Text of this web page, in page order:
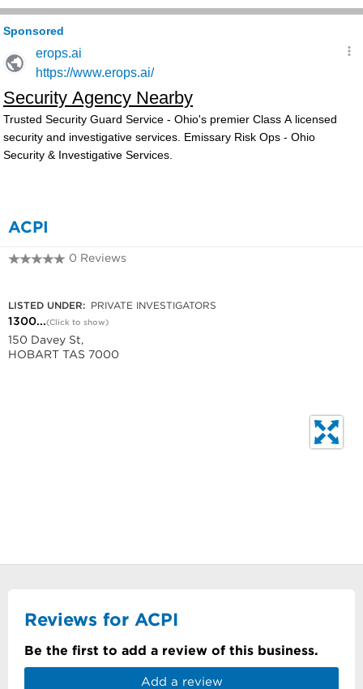
ACPI
0 Reviews
LISTED UNDER: PRIVATE INVESTIGATORS
1300...(Click to show)
150 Davey St,
HOBART TAS 7000
Reviews for ACPI
Be the first to add a review of this business.
Add a review